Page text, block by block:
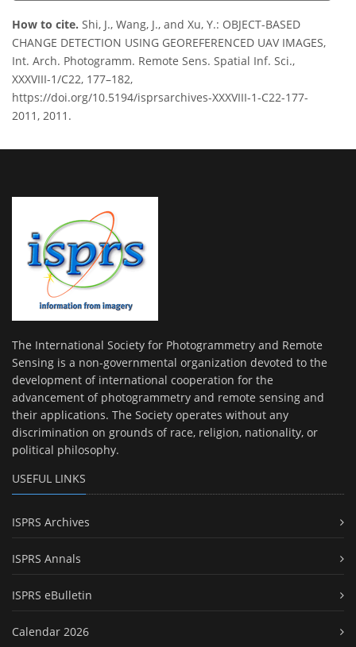
How to cite. Shi, J., Wang, J., and Xu, Y.: OBJECT-BASED
CHANGE DETECTION USING GEOREFERENCED UAV IMAGES,
Int. Arch. Photogramm. Remote Sens. Spatial Inf. Sci.,
XXXVIII-1/C22, 177–182,
https://doi.org/10.5194/isprsarchives-XXXVIII-1-C22-177-
2011, 2011.
The International Society for Photogrammetry and Remote
Sensing is a non-governmental organization devoted to the
development of international cooperation for the
advancement of photogrammetry and remote sensing and
their applications. The Society operates without any
discrimination on grounds of race, religion, nationality, or
political philosophy.
USEFUL LINKS
ISPRS Archives
ISPRS Annals
ISPRS eBulletin
Calendar 2026